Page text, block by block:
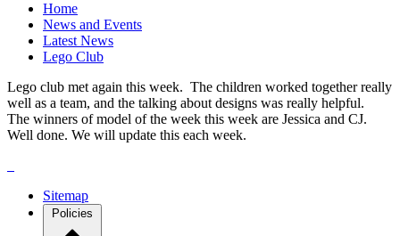
Home
News and Events
Latest News
Lego Club
Lego club met again this week. The children worked together really
well as a team, and the talking about designs was really helpful.
The winners of model of the week this week are Jessica and CJ.
Well done. We will update this each week.
Sitemap
Policies